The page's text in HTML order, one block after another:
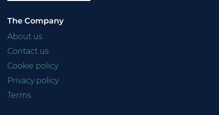
The Company
About us
Contact us
Cookie policy
Privacy policy
Terms